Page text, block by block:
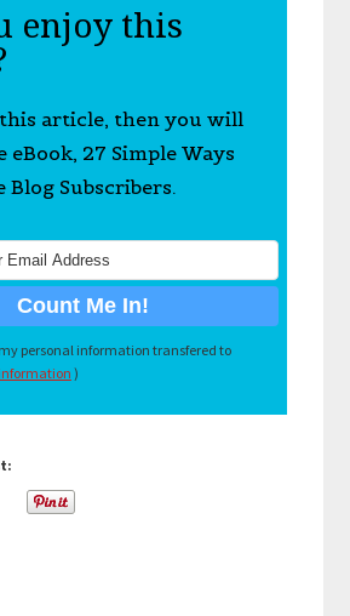
enjoy this
article, then you will
27 Simple Ways
Blog Subscribers.
personal information transfered to
)